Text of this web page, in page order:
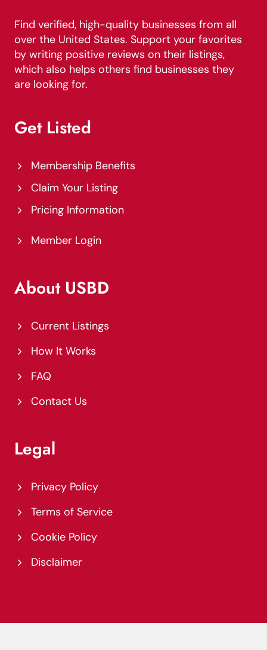
Find verified, high-quality businesses from all
over the United States. Support your favorites
by writing positive reviews on their listings,
which also helps others find businesses they
are looking for.
Get Listed
Membership Benefits
Claim Your Listing
Pricing Information
Member Login
About USBD
Current Listings
How It Works
FAQ
Contact Us
Legal
Privacy Policy
Terms of Service
Cookie Policy
Disclaimer